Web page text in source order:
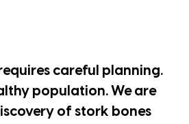
careful planning.
population. We are
of stork bones